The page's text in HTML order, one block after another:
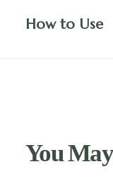
How to Use
You